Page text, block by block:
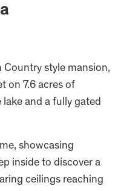
style mansion,
on 7.6 acres of
and a fully gated
showcasing
inside to discover a
ceilings reaching